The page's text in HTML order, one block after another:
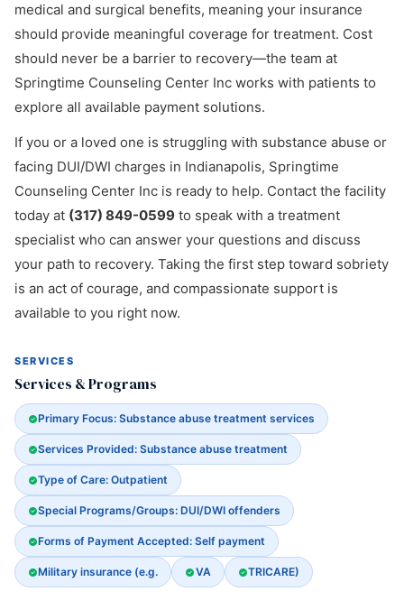
medical and surgical benefits, meaning your insurance
should provide meaningful coverage for treatment. Cost
should never be a barrier to recovery—the team at
Springtime Counseling Center Inc works with patients to
explore all available payment solutions.
If you or a loved one is struggling with substance abuse or
facing DUI/DWI charges in Indianapolis, Springtime
Counseling Center Inc is ready to help. Contact the facility
today at (317) 849-0599 to speak with a treatment
specialist who can answer your questions and discuss
your path to recovery. Taking the first step toward sobriety
is an act of courage, and compassionate support is
available to you right now.
SERVICES
Services & Programs
Primary Focus: Substance abuse treatment services
Services Provided: Substance abuse treatment
Type of Care: Outpatient
Special Programs/Groups: DUI/DWI offenders
Forms of Payment Accepted: Self payment
Military insurance (e.g. VA TRICARE)